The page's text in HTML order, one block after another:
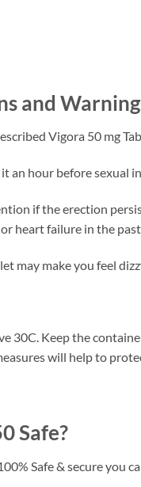
and
Vigora 50 mg
an hour before sexual
if the erection
heart failure in the
may make you feel
30C. Keep the
will help to
Safe?
Safe & secure you